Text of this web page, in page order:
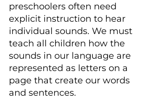
preschoolers often need
explicit instruction to hear
individual sounds. We must
teach all children how the
sounds in our language are
represented as letters on a
page that create our words
and sentences.